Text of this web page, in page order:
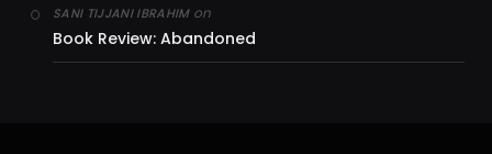
SANI TIJJANI IBRAHIMon
Book Review: Abandoned